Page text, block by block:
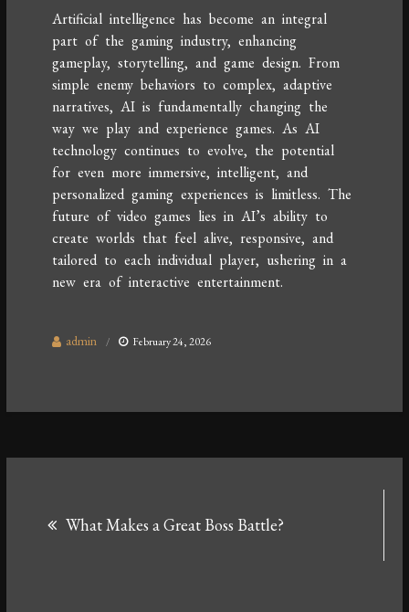
Artificial intelligence has become an integral
part of the gaming industry, enhancing
gameplay, storytelling, and game design. From
simple enemy behaviors to complex, adaptive
narratives, AI is fundamentally changing the
way we play and experience games. As AI
technology continues to evolve, the potential
for even more immersive, intelligent, and
personalized gaming experiences is limitless. The
future of video games lies in AI’s ability to
create worlds that feel alive, responsive, and
tailored to each individual player, ushering in a
new era of interactive entertainment.
admin February 24, 2026
What Makes a Great Boss Battle?